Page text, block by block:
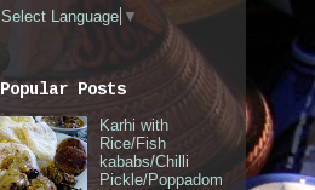
Select Language ▼
Popular Posts
Karhi with
Rice/Fish
kababs/Chilli
Pickle/Poppadom